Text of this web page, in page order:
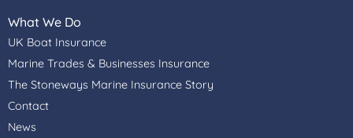
What We Do
UK Boat Insurance
Marine Trades & Businesses Insurance
The Stoneways Marine Insurance Story
Contact
News